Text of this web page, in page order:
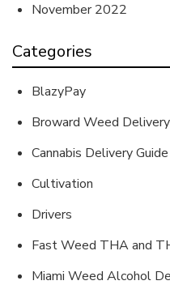
November 2022
Categories
BlazyPay
Broward Weed Delivery
Cannabis Delivery Guide
Cultivation
Drivers
Fast Weed THA and
Miami Weed Alcohol